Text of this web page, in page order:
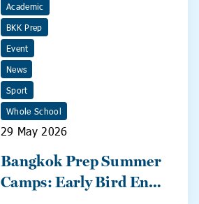
Academic
BKK Prep
Event
News
Sport
Whole School
29 May 2026
Bangkok Prep Summer
Camps: Early Bird Ends